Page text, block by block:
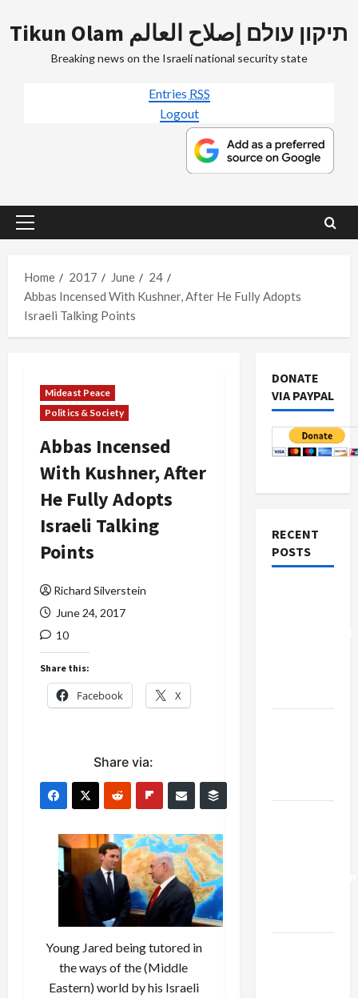
to
Tikun Olam תיקון עולם إصلاح العالم
Breaking news on the Israeli national security state
Entries RSS
Logout
Primary
Home
2017 June
24
Abbas Incensed With Kushner, After He Fully Adopts
Israeli Talking Points
Mideast Peace
Politics & Society
Abbas Incensed
With Kushner, After
He Fully Adopts
Israeli Talking
Points
Richard Silverstein
June 24, 2017
10
Share this:
Facebook X
Share via:
Young Jared being tutored in
the ways of the (Middle
Eastern) world by his Israeli
DONATE
VIA PAYPAL
RECENT
POSTS